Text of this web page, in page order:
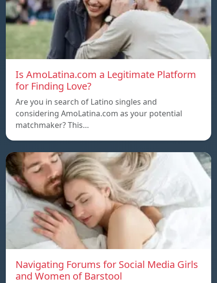
Is AmoLatina.com a Legitimate Platform
for Finding Love?
Are you in search of Latino singles and
considering AmoLatina.com as your potential
matchmaker? This…
Navigating Forums for Social Media Girls
and Women of Barstool